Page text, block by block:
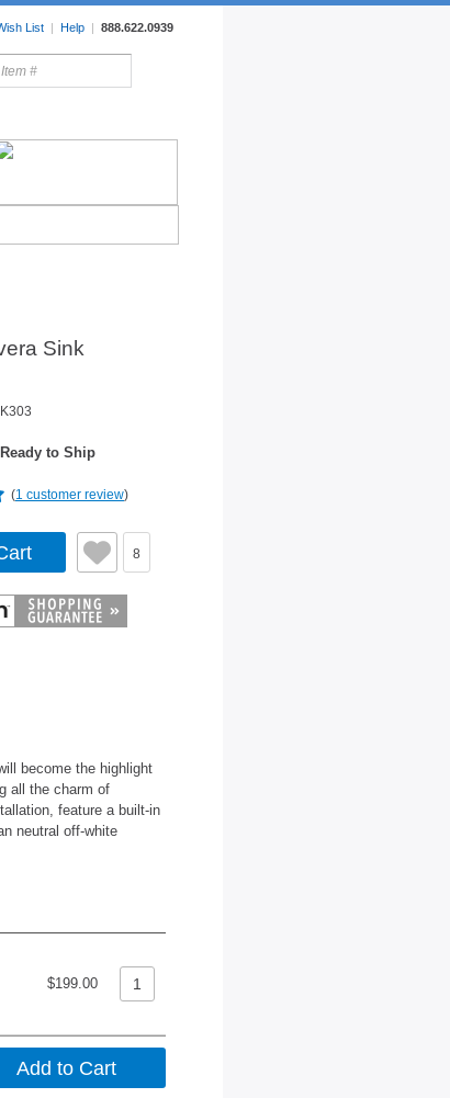
List | Help | 888.622.0939
Sink
to Ship
(1 customer review)
8
become the highlight
all the charm of
feature a built-in
neutral off-white
$199.00